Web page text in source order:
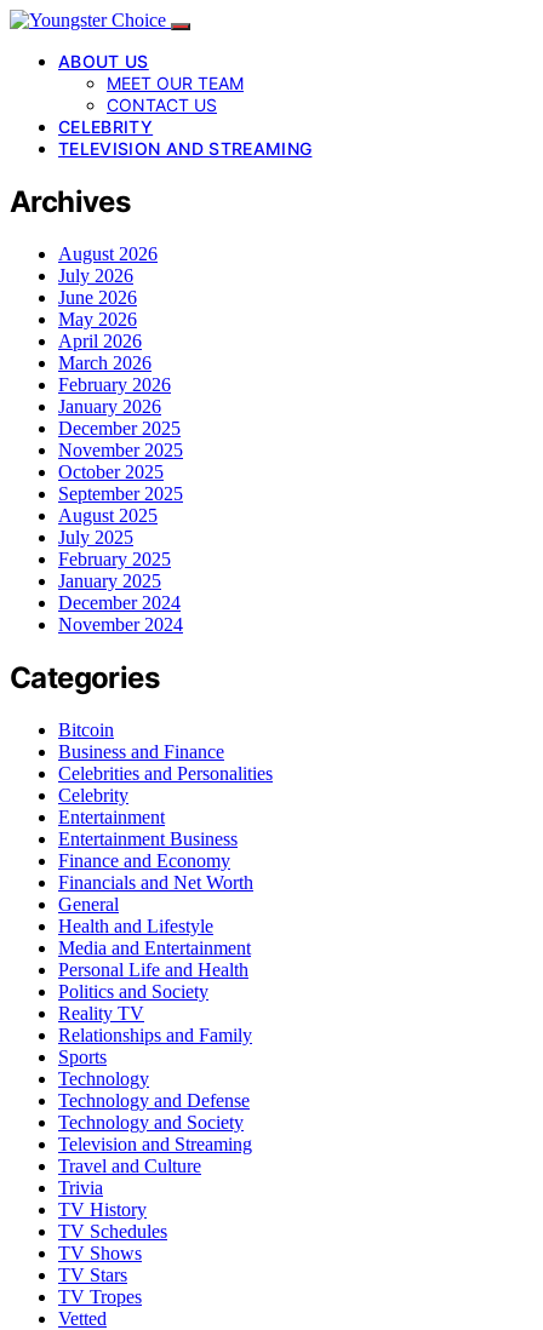
ABOUT US
MEET OUR TEAM
CONTACT US
CELEBRITY
TELEVISION AND STREAMING
Archives
August 2026
July 2026
June 2026
May 2026
April 2026
March 2026
February 2026
January 2026
December 2025
November 2025
October 2025
September 2025
August 2025
July 2025
February 2025
January 2025
December 2024
November 2024
Categories
Bitcoin
Business and Finance
Celebrities and Personalities
Celebrity
Entertainment
Entertainment Business
Finance and Economy
Financials and Net Worth
General
Health and Lifestyle
Media and Entertainment
Personal Life and Health
Politics and Society
Reality TV
Relationships and Family
Sports
Technology
Technology and Defense
Technology and Society
Television and Streaming
Travel and Culture
Trivia
TV History
TV Schedules
TV Shows
TV Stars
TV Tropes
Vetted